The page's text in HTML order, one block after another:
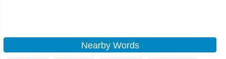
Nearby Words